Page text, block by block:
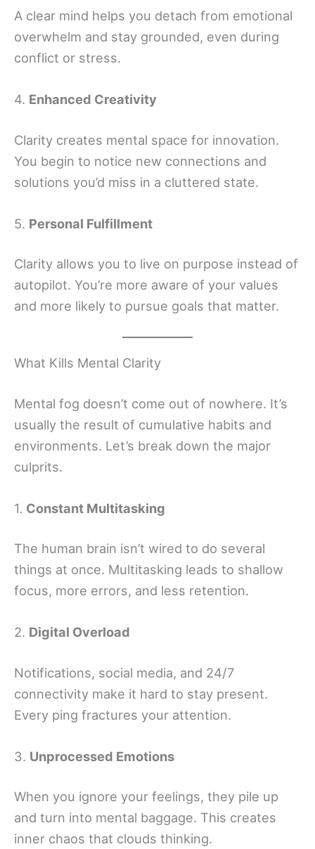
A clear mind helps you detach from emotional
overwhelm and stay grounded, even during
conflict or stress.
4. Enhanced Creativity
Clarity creates mental space for innovation.
You begin to notice new connections and
solutions you’d miss in a cluttered state.
5. Personal Fulfillment
Clarity allows you to live on purpose instead of
autopilot. You’re more aware of your values
and more likely to pursue goals that matter.
What Kills Mental Clarity
Mental fog doesn’t come out of nowhere. It’s
usually the result of cumulative habits and
environments. Let’s break down the major
culprits.
1. Constant Multitasking
The human brain isn’t wired to do several
things at once. Multitasking leads to shallow
focus, more errors, and less retention.
2. Digital Overload
Notifications, social media, and 24/7
connectivity make it hard to stay present.
Every ping fractures your attention.
3. Unprocessed Emotions
When you ignore your feelings, they pile up
and turn into mental baggage. This creates
inner chaos that clouds thinking.